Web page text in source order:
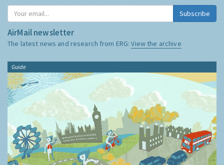
Subscribe
AirMail newsletter
The latest news and research from ERG:View the archive
Guide